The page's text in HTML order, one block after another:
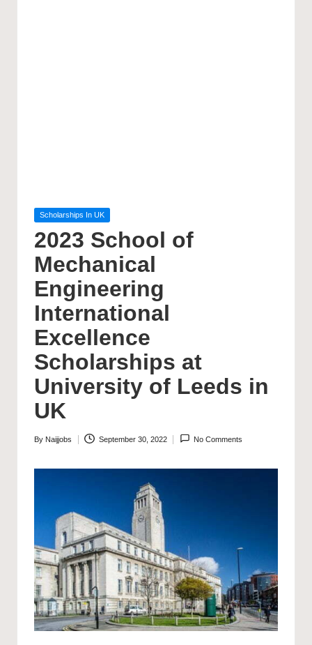
Posted
Scholarships In UK
2023 School of
Mechanical
Engineering
International
Excellence
Scholarships at
University of Leeds in
UK
Posted
By Naijjobs September 30, 2022 No Comments